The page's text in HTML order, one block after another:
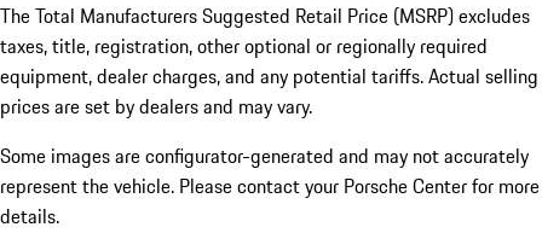
The Total Manufacturers Suggested Retail Price (MSRP) excludes
taxes, title, registration, other optional or regionally required
equipment, dealer charges, and any potential tariffs. Actual selling
prices are set by dealers and may vary.
Some images are configurator-generated and may not accurately
represent the vehicle. Please contact your Porsche Center for more
details.